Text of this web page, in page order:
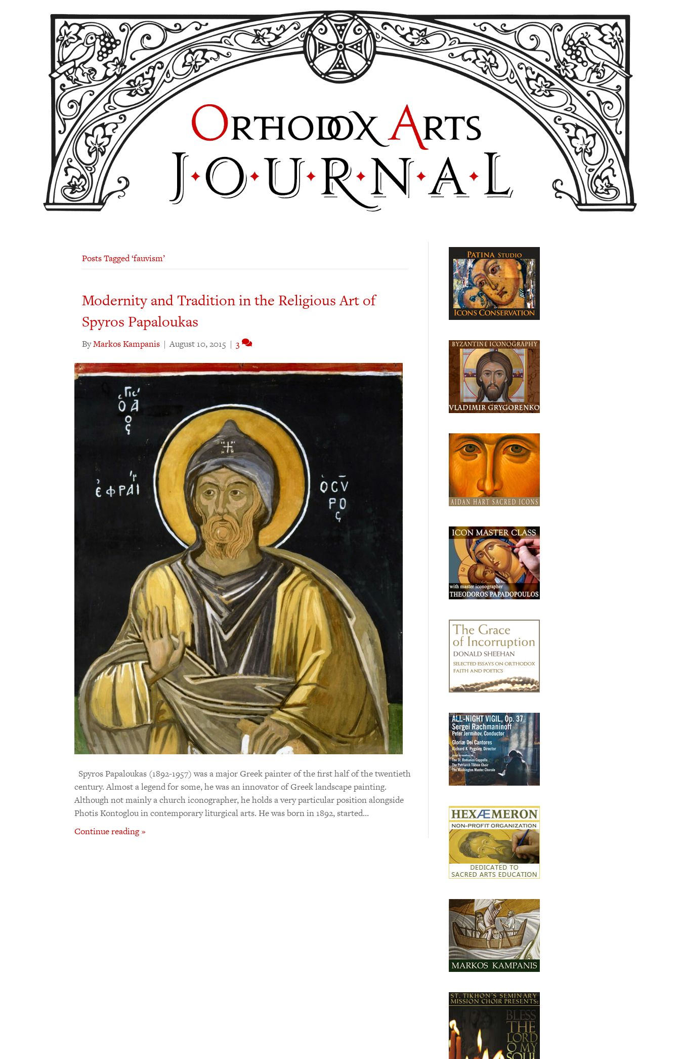
Posts Tagged ‘fauvism’
Modernity and Tradition in the Religious Art of
Spyros Papaloukas
ByMarkos Kampanis | August 10, 2015 | 3
Spyros Papaloukas (1892-1957) was a major Greek painter of the first half of the twentieth
century. Almost a legend for some, he was an innovator of Greek landscape painting.
Although not mainly a church iconographer, he holds a very particular position alongside
Photis Kontoglou in contemporary liturgical arts. He was born in 1892, started…
Continue reading »